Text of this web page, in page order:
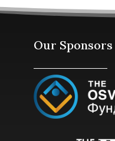
Our Sponsors